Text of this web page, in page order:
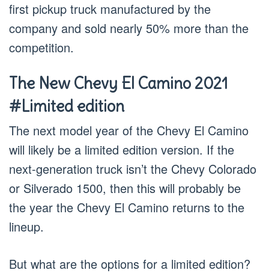
first pickup truck manufactured by the
company and sold nearly 50% more than the
competition.
The New Chevy El Camino 2021
#Limited edition
The next model year of the Chevy El Camino
will likely be a limited edition version. If the
next-generation truck isn’t the Chevy Colorado
or Silverado 1500, then this will probably be
the year the Chevy El Camino returns to the
lineup.
But what are the options for a limited edition?